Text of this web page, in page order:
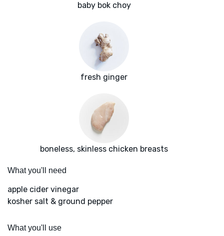
baby bok choy
fresh ginger
boneless, skinless chicken breasts
What you'll need
apple cider vinegar
kosher salt & ground pepper
What you'll use